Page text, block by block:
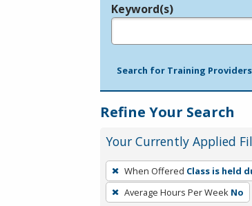
Legend
Keyword(s)
Search for Training Providers
Refine Your Search
Your Currently Applied
To
remove
a
When Offered Class is held
Average Hours Per Week No